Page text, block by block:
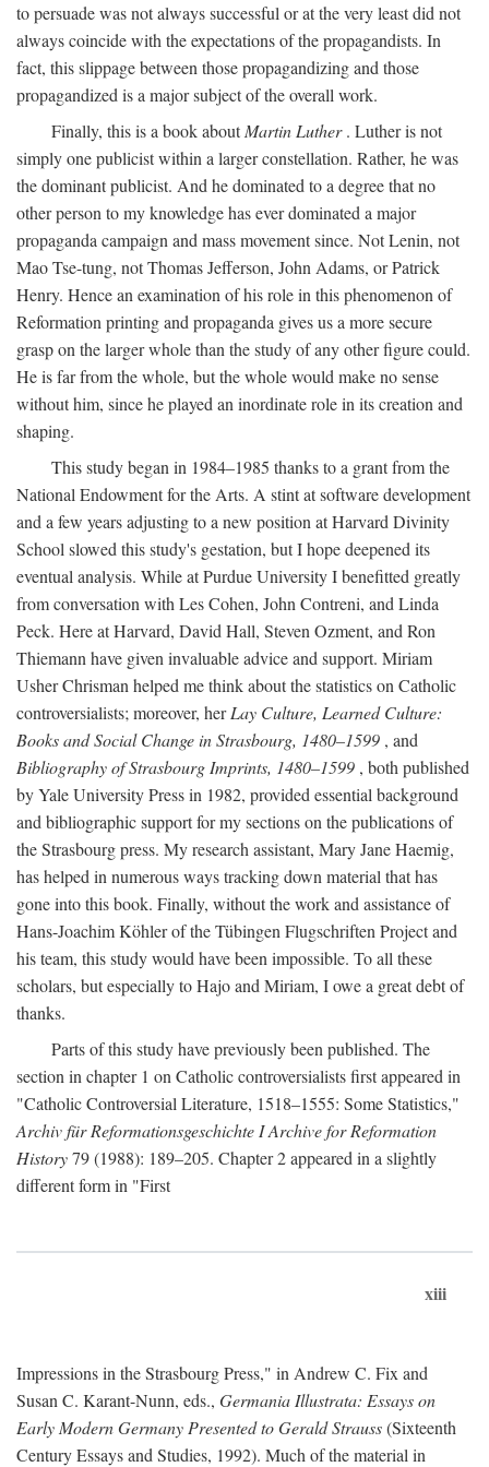
to persuade was not always successful or at the very least did not
always coincide with the expectations of the propagandists. In
fact, this slippage between those propagandizing and those
propagandized is a major subject of the overall work.
Finally, this is a book aboutMartin Luther. Luther is not
simply one publicist within a larger constellation. Rather, he was
the dominant publicist. And he dominated to a degree that no
other person to my knowledge has ever dominated a major
propaganda campaign and mass movement since. Not Lenin, not
Mao Tse-tung, not Thomas Jefferson, John Adams, or Patrick
Henry. Hence an examination of his role in this phenomenon of
Reformation printing and propaganda gives us a more secure
grasp on the larger whole than the study of any other figure could.
He is far from the whole, but the whole would make no sense
without him, since he played an inordinate role in its creation and
shaping.
This study began in 1984–1985 thanks to a grant from the
National Endowment for the Arts. A stint at software development
and a few years adjusting to a new position at Harvard Divinity
School slowed this study's gestation, but I hope deepened its
eventual analysis. While at Purdue University I benefitted greatly
from conversation with Les Cohen, John Contreni, and Linda
Peck. Here at Harvard, David Hall, Steven Ozment, and Ron
Thiemann have given invaluable advice and support. Miriam
Usher Chrisman helped me think about the statistics on Catholic
controversialists; moreover, herLay Culture, Learned Culture:
Books and Social Change in Strasbourg, 1480–1599 , and
Bibliography of Strasbourg Imprints, 1480–1599 , both published
by Yale University Press in 1982, provided essential background
and bibliographic support for my sections on the publications of
the Strasbourg press. My research assistant, Mary Jane Haemig,
has helped in numerous ways tracking down material that has
gone into this book. Finally, without the work and assistance of
Hans-Joachim Köhler of the Tübingen Flugschriften Project and
his team, this study would have been impossible. To all these
scholars, but especially to Hajo and Miriam, I owe a great debt of
thanks.
Parts of this study have previously been published. The
section in chapter 1 on Catholic controversialists first appeared in
"Catholic Controversial Literature, 1518–1555: Some Statistics,"
Archiv für Reformationsgeschichte I Archive for Reformation
History79 (1988): 189–205. Chapter 2 appeared in a slightly
different form in "First
xiii
Impressions in the Strasbourg Press," in Andrew C. Fix and
Susan C. Karant-Nunn, eds., Germania Illustrata: Essays on
Early Modern Germany Presented to Gerald Strauss(Sixteenth
Century Essays and Studies, 1992). Much of the material in